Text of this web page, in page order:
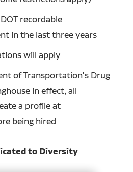
recordable
in the last three years
will apply
of Transportation's Drug
in effect, all
a profile at
being hired
to Diversity